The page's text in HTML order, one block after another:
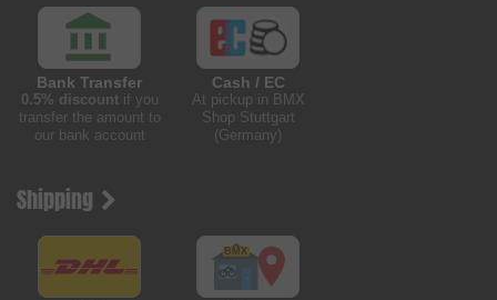
Bank Transfer
0.5% discountif you
transfer the amount to
our bank account
Cash / EC
At pickup in BMX
Shop Stuttgart
(Germany)
Shipping